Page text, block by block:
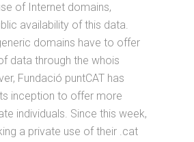
of Internet domains,
availability of this data.
domains have to offer
data through the whois
Fundació puntCAT has
inception to offer more
individuals. Since this week,
a private use of their .cat